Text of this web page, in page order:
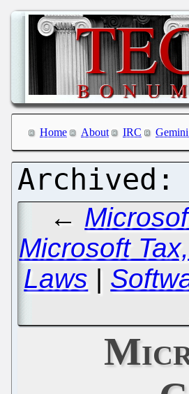
Home About IRC
←
Microsoft
Laws |